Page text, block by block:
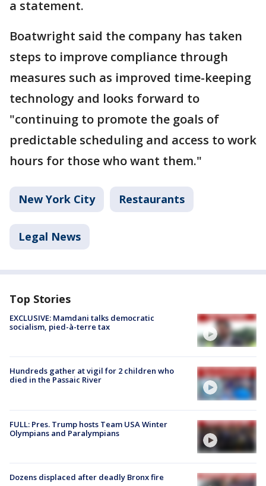
a statement.
Boatwright said the company has taken
steps to improve compliance through
measures such as improved time-keeping
technology and looks forward to
"continuing to promote the goals of
predictable scheduling and access to work
hours for those who want them."
New York City Restaurants
Legal News
Top Stories
EXCLUSIVE: Mamdani talks democratic
socialism, pied-à-terre tax
Hundreds gather at vigil for 2 children who
died in the Passaic River
FULL: Pres. Trump hosts Team USA Winter
Olympians and Paralympians
Dozens displaced after deadly Bronx fire